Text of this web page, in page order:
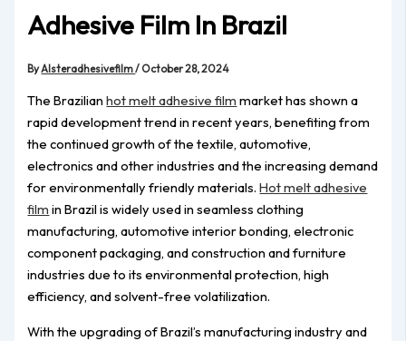
Adhesive Film In Brazil
ByAlsteradhesivefilm/October 28, 2024
The Brazilianhot melt adhesive film market has shown a
rapid development trend in recent years, benefiting from
the continued growth of the textile, automotive,
electronics and other industries and the increasing demand
for environmentally friendly materials.Hot melt adhesive
film in Brazil is widely used in seamless clothing
manufacturing, automotive interior bonding, electronic
component packaging, and construction and furniture
industries due to its environmental protection, high
efficiency, and solvent-free volatilization.
With the upgrading of Brazil’s manufacturing industry and